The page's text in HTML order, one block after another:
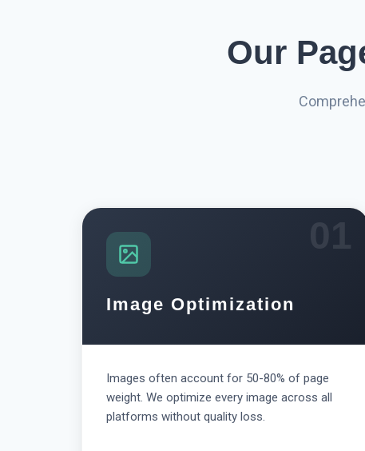
Our
01
Image Optimization
Images often account for 50-80% of page
weight. We optimize every image across all
platforms without quality loss.